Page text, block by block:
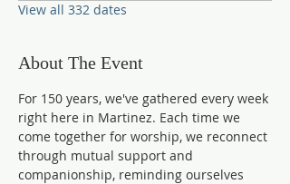
View all 332 dates
About The Event
For 150 years, we've gathered every week
right here in Martinez. Each time we
come together for worship, we reconnect
through mutual support and
companionship, reminding ourselves